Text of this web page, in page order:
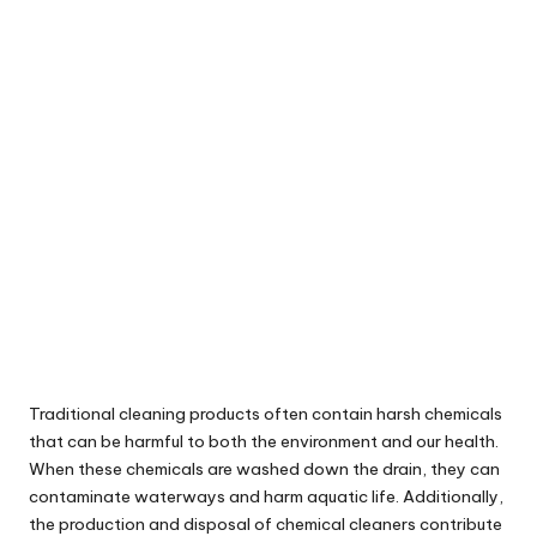
Traditional cleaning products often contain harsh chemicals
that can be harmful to both the environment and our health.
When these chemicals are washed down the drain, they can
contaminate waterways and harm aquatic life. Additionally,
the production and disposal of chemical cleaners contribute